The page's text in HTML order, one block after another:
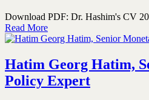
Download PDF: Dr. Hashim's CV
Read More
Hatim Georg Hatim,
Policy Expert